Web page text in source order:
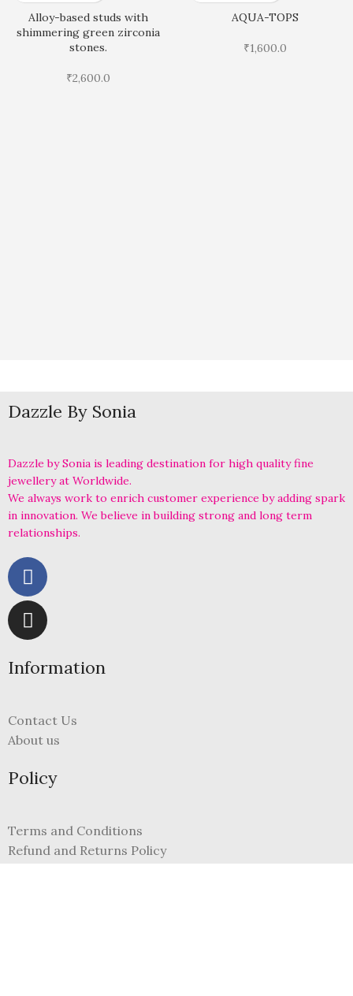
Alloy-based studs with
shimmering green zirconia
stones.
₹2,600.0
AQUA-TOPS
₹1,600.0
Dazzle By Sonia
Dazzle by Sonia is leading destination for high quality fine
jewellery at Worldwide.
We always work to enrich customer experience by adding spark
in innovation. We believe in building strong and long term
relationships.
Information
Contact Us
About us
Policy
Terms and Conditions
Refund and Returns Policy